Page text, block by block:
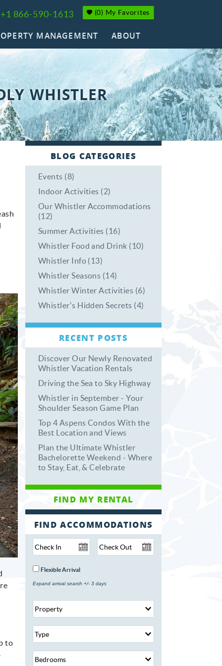
+1 866-590-1613 (0) My Favorites
MANAGEMENT
ABOUT
WHISTLER
to
BLOG CATEGORIES
Events (8)
Indoor Activities (2)
Our Whistler Accommodations
(12)
Summer Activities (16)
Whistler Food and Drink (10)
Whistler Info (13)
Whistler Seasons (14)
Whistler Winter Activities (6)
Whistler's Hidden Secrets (4)
RECENT POSTS
Discover Our Newly Renovated
Whistler Vacation Rentals
Driving the Sea to Sky Highway
Whistler in September - Your
Shoulder Season Game Plan
Top 4 Aspens Condos With the
Best Location and Views
Plan the Ultimate Whistler
Bachelorette Weekend - Where
to Stay, Eat, & Celebrate
FIND ACCOMMODATIONS
Flexible Arrival
Expand arrival search +/- 3 days